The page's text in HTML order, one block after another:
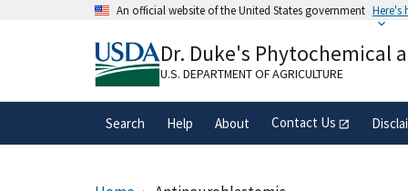
An official website of the United States government Here's
A.govwebsite belongs to an official
organization in the United States.
Dr. Duke's Phytochemical
U.S. DEPARTMENT OF AGRICULTURE
Search Help About Contact Us